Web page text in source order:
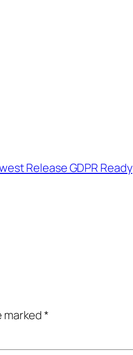
Release GDPR Ready
marked*